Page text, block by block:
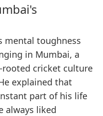
mental toughness
in Mumbai, a
cricket culture
explained that
part of his life
always liked